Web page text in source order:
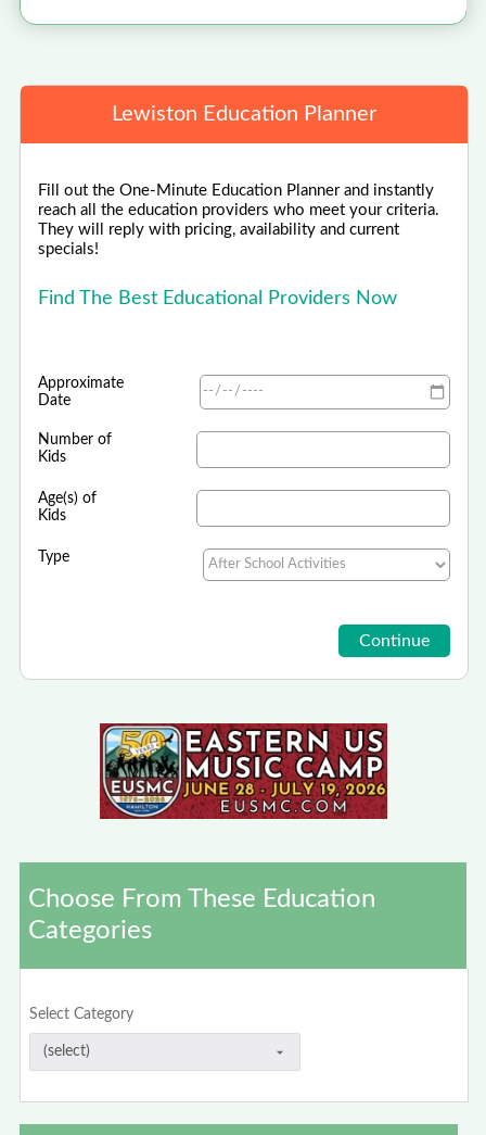
Lewiston Education Planner
Fill out the One-Minute Education Planner and instantly
reach all the education providers who meet your criteria.
They will reply with pricing, availability and current
specials!
Find The Best Educational Providers Now
Approximate
Date
Number of
Kids
Age(s) of
Kids
Type
Choose From These Education
Categories
Select Category